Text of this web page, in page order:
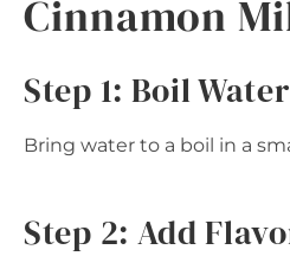
Cinnamon
Step 1: Boil Water
Bring water to a boil in a
Step 2: Add